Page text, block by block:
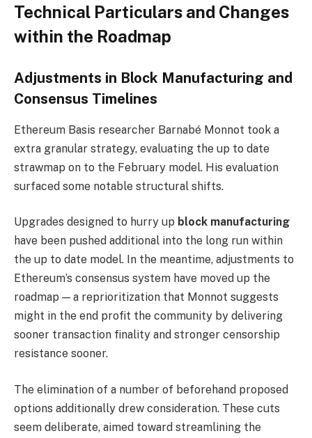
Technical Particulars and Changes
within the Roadmap
Adjustments in Block Manufacturing and
Consensus Timelines
Ethereum Basis researcher Barnabé Monnot took a
extra granular strategy, evaluating the up to date
strawmap on to the February model. His evaluation
surfaced some notable structural shifts.
Upgrades designed to hurry up block manufacturing
have been pushed additional into the long run within
the up to date model. In the meantime, adjustments to
Ethereum’s consensus system have moved up the
roadmap — a reprioritization that Monnot suggests
might in the end profit the community by delivering
sooner transaction finality and stronger censorship
resistance sooner.
The elimination of a number of beforehand proposed
options additionally drew consideration. These cuts
seem deliberate, aimed toward streamlining the